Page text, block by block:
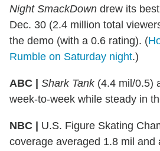
Night SmackDown drew its
Dec. 30 (2.4 million total
the demo (with a 0.6 rating). (
Rumble on Saturday night.)
ABC | Shark Tank(4.4 mil/0.5)
week-to-week while steady in
NBC |
U.S. Figure Skating
coverage averaged 1.8 mil and